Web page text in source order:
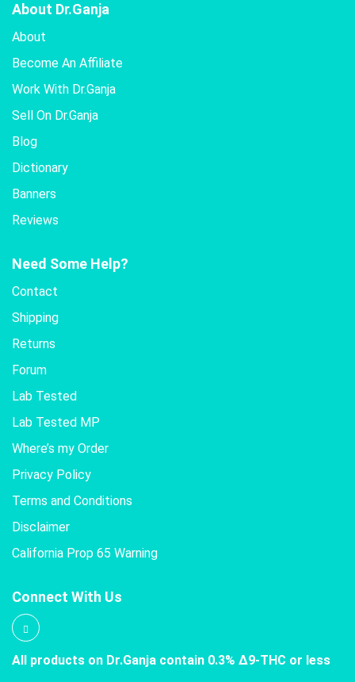
About Dr.Ganja
About
Become An Affiliate
Work With Dr.Ganja
Sell On Dr.Ganja
Blog
Dictionary
Banners
Reviews
Need Some Help?
Contact
Shipping
Returns
Forum
Lab Tested
Lab Tested MP
Where’s my Order
Privacy Policy
Terms and Conditions
Disclaimer
California Prop 65 Warning
Connect With Us
All products on Dr.Ganja contain 0.3% Δ9-THC or less